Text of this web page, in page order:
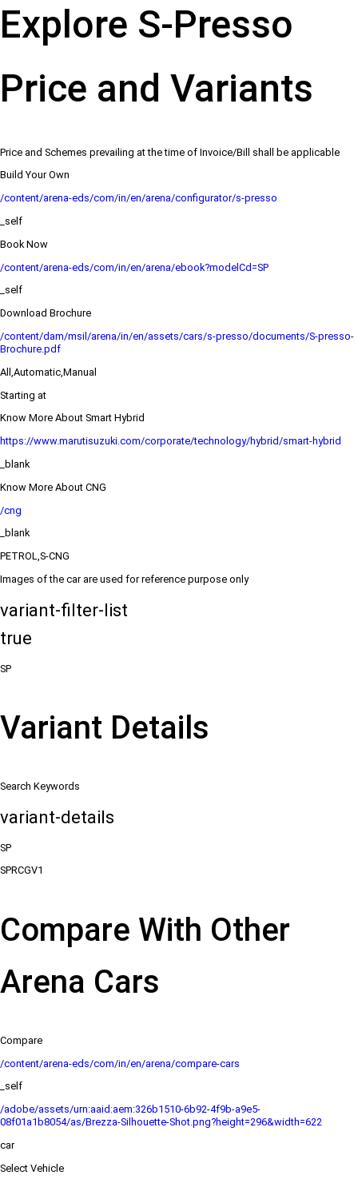
Explore S-Presso
Price and Variants
Price and Schemes prevailing at the time of Invoice/Bill shall be applicable
Build Your Own
/content/arena-eds/com/in/en/arena/configurator/s-presso
_self
Book Now
/content/arena-eds/com/in/en/arena/ebook?modelCd=SP
_self
Download Brochure
/content/dam/msil/arena/in/en/assets/cars/s-presso/documents/S-presso-
Brochure.pdf
All,Automatic,Manual
Starting at
Know More About Smart Hybrid
https://www.marutisuzuki.com/corporate/technology/hybrid/smart-hybrid
_blank
Know More About CNG
/cng
_blank
PETROL,S-CNG
Images of the car are used for reference purpose only
variant-filter-list
true
SP
Variant Details
Search Keywords
variant-details
SP
SPRCGV1
Compare With Other
Arena Cars
Compare
/content/arena-eds/com/in/en/arena/compare-cars
_self
/adobe/assets/urn:aaid:aem:326b1510-6b92-4f9b-a9e5-
08f01a1b8054/as/Brezza-Silhouette-Shot.png?height=296&width=622
car
Select Vehicle